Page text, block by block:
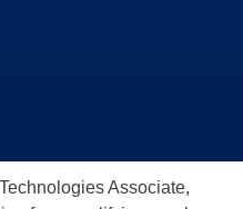
Associate,